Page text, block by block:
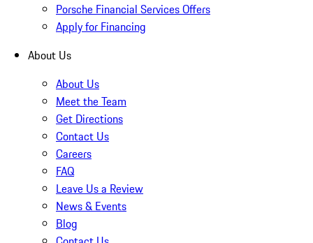
Porsche Financial Services Offers
Apply for Financing
About Us
About Us
Meet the Team
Get Directions
Contact Us
Careers
FAQ
Leave Us a Review
News & Events
Blog